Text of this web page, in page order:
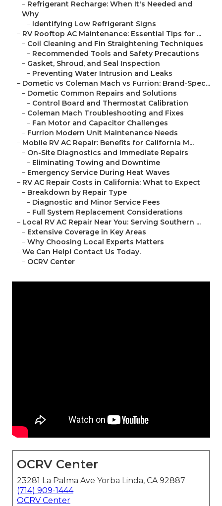
– Refrigerant Recharge: When It's Needed and
Why
– Identifying Low Refrigerant Signs
– RV Rooftop AC Maintenance: Essential Tips for ...
– Coil Cleaning and Fin Straightening Techniques
– Recommended Tools and Safety Precautions
– Gasket, Shroud, and Seal Inspection
– Preventing Water Intrusion and Leaks
– Dometic vs Coleman Mach vs Furrion: Brand-Spec...
– Dometic Common Repairs and Solutions
– Control Board and Thermostat Calibration
– Coleman Mach Troubleshooting and Fixes
– Fan Motor and Capacitor Challenges
– Furrion Modern Unit Maintenance Needs
– Mobile RV AC Repair: Benefits for California M...
– On-Site Diagnostics and Immediate Repairs
– Eliminating Towing and Downtime
– Emergency Service During Heat Waves
– RV AC Repair Costs in California: What to Expect
– Breakdown by Repair Type
– Diagnostic and Minor Service Fees
– Full System Replacement Considerations
– Local RV AC Repair Near You: Serving Southern ...
– Extensive Coverage in Key Areas
– Why Choosing Local Experts Matters
– We Can Help! Contact Us Today.
– OCRV Center
OCRV Center
23281 La Palma Ave Yorba Linda, CA 92887
(714) 909-1444
OCRV Center